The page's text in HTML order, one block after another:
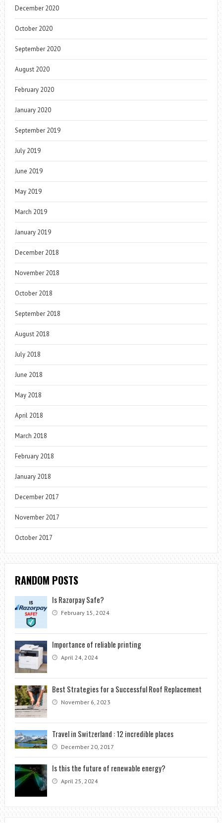
December 2020
October 2020
September 2020
August 2020
February 2020
January 2020
September 2019
July 2019
June 2019
May 2019
March 2019
January 2019
December 2018
November 2018
October 2018
September 2018
August 2018
July 2018
June 2018
May 2018
April 2018
March 2018
February 2018
January 2018
December 2017
November 2017
October 2017
RANDOM POSTS
Is Razorpay Safe?
February 15, 2024
Importance of reliable printing
April 24, 2024
Best Strategies for a Successful Roof Replacement
November 6, 2023
Travel in Switzerland : 12 incredible places
December 20, 2017
Is this the future of renewable energy?
April 25, 2024